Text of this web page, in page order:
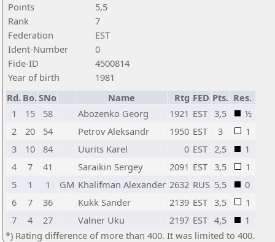
Points
5,5
Rank
7
Federation
EST
Ident-Number
0
Fide-ID
4500814
Year of birth
1981
Rd. Bo.SNo Name Rtg FED Pts. Res.
1
15 58 Abozenko Georg 1921 EST 3,5
½
2
20 54 Petrov Aleksandr 1950 EST 3
1
3
10 84 Uurits Karel 0 EST 2,5
1
4
7 41 Saraikin Sergey 2091 EST 3,5
1
5
1 1 GM Khalifman Alexander 2632 RUS 5,5
0
6
7 36 Kukk Sander 2139 EST 3,5
1
7
4 27 Valner Uku 2197 EST 4,5
1
*) Rating difference of more than 400. It was limited to 400.